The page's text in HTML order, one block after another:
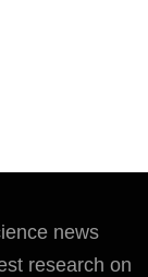
news
research on